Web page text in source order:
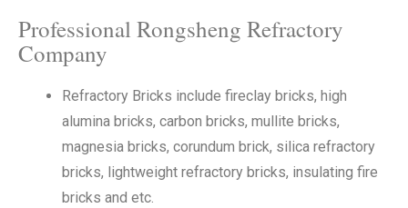
Professional Rongsheng Refractory
Company
Refractory Bricks include fireclay bricks, high
alumina bricks, carbon bricks, mullite bricks,
magnesia bricks, corundum brick, silica refractory
bricks, lightweight refractory bricks, insulating fire
bricks and etc.